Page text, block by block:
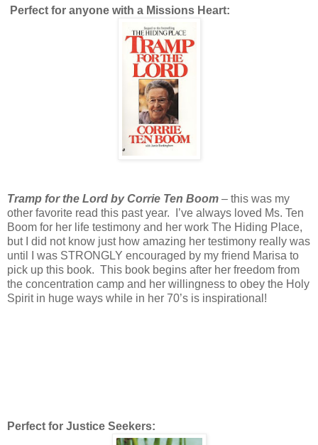
Perfect for anyone with a Missions Heart:
Tramp for the Lord by Corrie Ten Boom – this was my
other favorite read this past year. I’ve always loved Ms. Ten
Boom for her life testimony and her work The Hiding Place,
but I did not know just how amazing her testimony really was
until I was STRONGLY encouraged by my friend Marisa to
pick up this book. This book begins after her freedom from
the concentration camp and her willingness to obey the Holy
Spirit in huge ways while in her 70’s is inspirational!
Perfect for Justice Seekers: